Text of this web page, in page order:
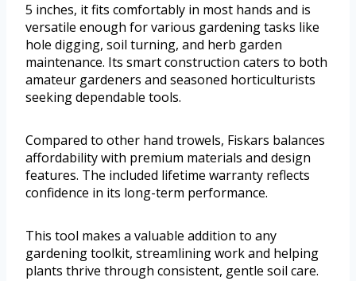
5 inches, it fits comfortably in most hands and is
versatile enough for various gardening tasks like
hole digging, soil turning, and herb garden
maintenance. Its smart construction caters to both
amateur gardeners and seasoned horticulturists
seeking dependable tools.
Compared to other hand trowels, Fiskars balances
affordability with premium materials and design
features. The included lifetime warranty reflects
confidence in its long-term performance.
This tool makes a valuable addition to any
gardening toolkit, streamlining work and helping
plants thrive through consistent, gentle soil care.